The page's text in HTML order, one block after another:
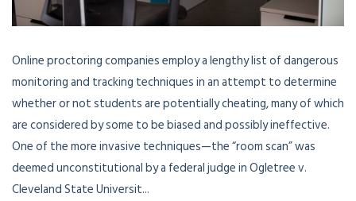
Online proctoring companies employ a lengthy list of dangerous
monitoring and tracking techniques in an attempt to determine
whether or not students are potentially cheating, many of which
are considered by some to be biased and possibly ineffective.
One of the more invasive techniques—the “room scan” was
deemed unconstitutional by a federal judge in Ogletree v.
Cleveland State Universit...